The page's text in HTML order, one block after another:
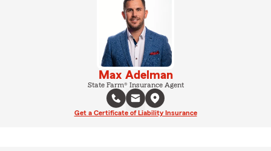
Max Adelman
State Farm® Insurance Agent
Get a Certificate of Liability Insurance